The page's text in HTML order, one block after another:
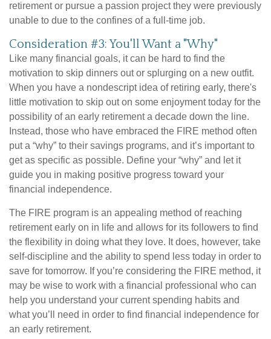
retirement or pursue a passion project they were previously
unable to due to the confines of a full-time job.
Consideration #3: You'll Want a "Why"
Like many financial goals, it can be hard to find the
motivation to skip dinners out or splurging on a new outfit.
When you have a nondescript idea of retiring early, there's
little motivation to skip out on some enjoyment today for the
possibility of an early retirement a decade down the line.
Instead, those who have embraced the FIRE method often
put a “why” to their savings programs, and it’s important to
get as specific as possible. Define your “why” and let it
guide you in making positive progress toward your
financial independence.
The FIRE program is an appealing method of reaching
retirement early on in life and allows for its followers to find
the flexibility in doing what they love. It does, however, take
self-discipline and the ability to spend less today in order to
save for tomorrow. If you’re considering the FIRE method, it
may be wise to work with a financial professional who can
help you understand your current spending habits and
what you’ll need in order to find financial independence for
an early retirement.